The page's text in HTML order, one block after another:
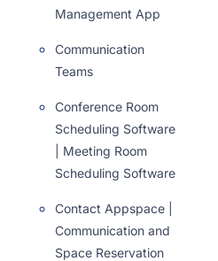
Management App
Communication
Teams
Conference Room
Scheduling Software
| Meeting Room
Scheduling Software
Contact Appspace |
Communication and
Space Reservation